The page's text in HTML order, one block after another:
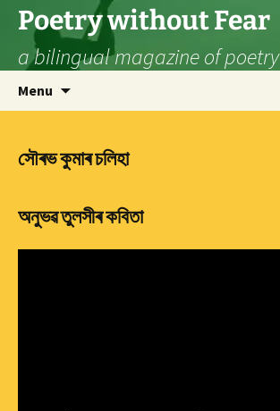
Skip
content
Poetry without Fear
a bilingual magazine of poetry
Menu
সৌৰভ কুমাৰ চলিহা
অনুভৱ তুলসীৰ কবিতা